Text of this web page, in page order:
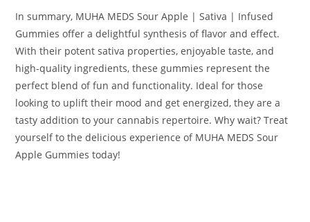
In summary, MUHA MEDS Sour Apple | Sativa | Infused
Gummies offer a delightful synthesis of flavor and effect.
With their potent sativa properties, enjoyable taste, and
high-quality ingredients, these gummies represent the
perfect blend of fun and functionality. Ideal for those
looking to uplift their mood and get energized, they are a
tasty addition to your cannabis repertoire. Why wait? Treat
yourself to the delicious experience of MUHA MEDS Sour
Apple Gummies today!